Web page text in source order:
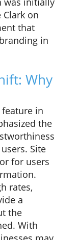
Clark on
that
in
Why
in
the
Site
for users
rates,
a
the
With